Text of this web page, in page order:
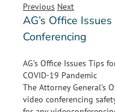
Previous Next
AG’s Office
Conferencing
AG’s Office Issues Tips
COVID-19 Pandemic
The Attorney General’s
video conferencing